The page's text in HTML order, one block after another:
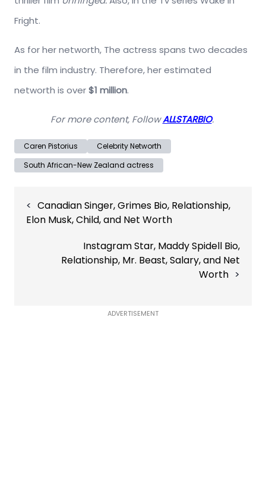
Fright.
As for her networth, The actress spans two decades
in the film industry. Therefore, her estimated
networth is over$1 million.
For more content, FollowALLSTARBIO.
Caren Pistorius
Celebrity Networth
South African-New Zealand actress
navigation
Canadian Singer, Grimes Bio, Relationship,
Elon Musk, Child, and Net Worth
Instagram Star, Maddy Spidell Bio,
Relationship, Mr. Beast, Salary, and Net
Worth
ADVERTISEMENT